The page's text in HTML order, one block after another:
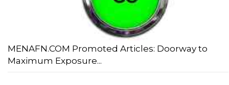
MENAFN.COM Promoted Articles: Doorway to
Maximum Exposure...